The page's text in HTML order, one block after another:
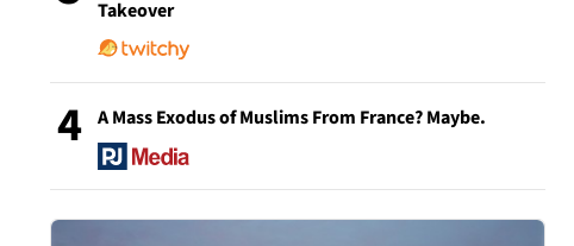
Takeover
4 A Mass Exodus of Muslims From France? Maybe.